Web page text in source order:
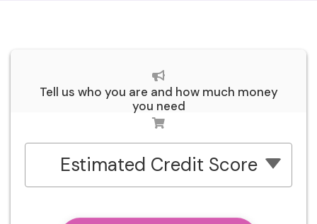
Tell us who you are and how much money
you need
Estimated Credit Score